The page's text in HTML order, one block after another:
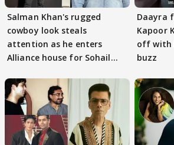
Salman Khan's rugged
cowboy look steals
attention as he enters
Alliance house for Sohail
Daayra
Kapoor
off with
buzz